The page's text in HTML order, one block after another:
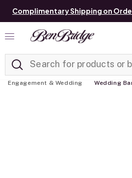
Complimentary Shipping on
Engagement & Wedding Wedding
Added to Manage List